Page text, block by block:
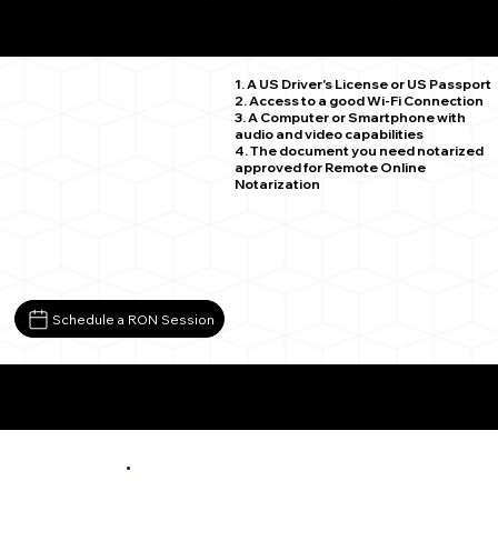
1. A US Driver's License or US Passport
2. Access to a good Wi-Fi Connection
3. A Computer or Smartphone with
audio and video capabilities
4. The document you need notarized
approved for Remote Online
Notarization
Schedule a RON Session